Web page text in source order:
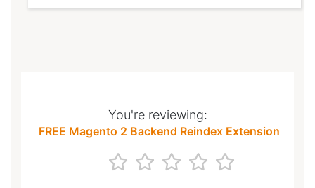
You're reviewing:
FREE Magento 2 Backend Reindex Extension
1
2
3
4